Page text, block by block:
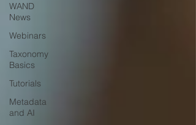
WAND
News
Webinars
Taxonomy
Basics
Tutorials
Metadata
and AI